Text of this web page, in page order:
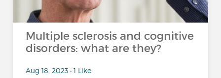
Multiple sclerosis and cognitive
disorders: what are they?
Aug 18, 2023 • 1 Like